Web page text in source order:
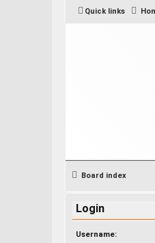
Quick links
Board index
Login
Username: